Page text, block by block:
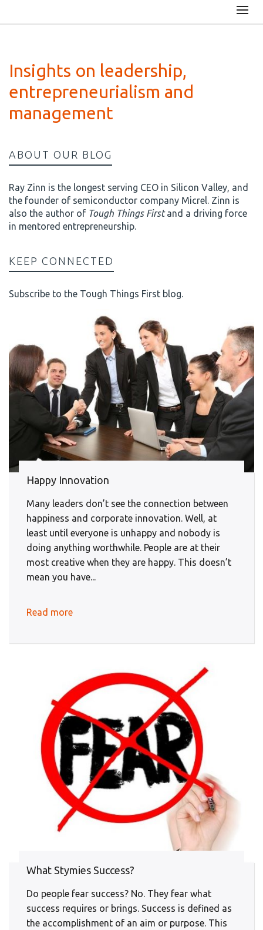
Insights on leadership,
entrepreneurialism and
management
ABOUT OUR BLOG
Ray Zinn is the longest serving CEO in Silicon Valley, and
the founder of semiconductor company Micrel. Zinn is
also the author of Tough Things Firstand a driving force
in mentored entrepreneurship.
KEEP CONNECTED
Subscribe to the Tough Things First blog.
Happy Innovation
Many leaders don’t see the connection between
happiness and corporate innovation. Well, at
least until everyone is unhappy and nobody is
doing anything worthwhile. People are at their
most creative when they are happy. This doesn’t
mean you have...
Read more
What Stymies Success?
Do people fear success? No. They fear what
success requires or brings. Success is defined as
the accomplishment of an aim or purpose. This